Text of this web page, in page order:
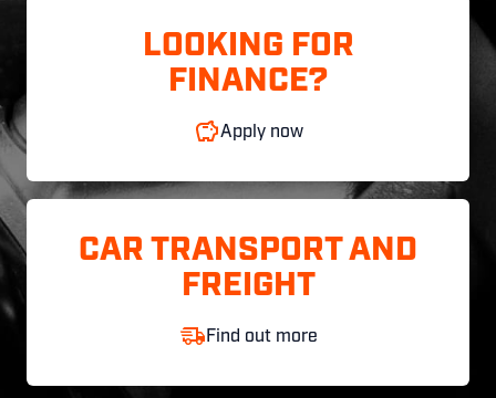
LOOKING FOR
FINANCE?
Apply now
CAR TRANSPORT AND
FREIGHT
Find out more